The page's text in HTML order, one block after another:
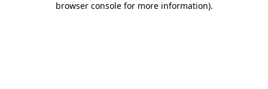
browser console for more information).